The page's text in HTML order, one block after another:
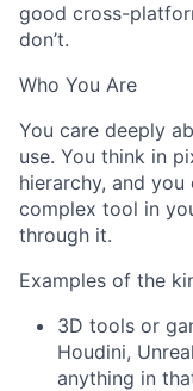
good cross-
don’t.
Who You Are
You care deeply
use. You think in
hierarchy, and
complex tool in
through it.
Examples of the
3D tools or
Houdini,
anything in